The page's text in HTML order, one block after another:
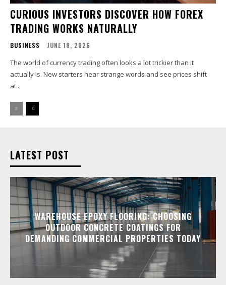
CURIOUS INVESTORS DISCOVER HOW FOREX
TRADING WORKS NATURALLY
BUSINESS JUNE 18, 2026
The world of currency trading often looks a lot trickier than it
actually is. New starters hear strange words and see prices shift
at...
LATEST POST
WAREHOUSE EPOXY FLOORING: CHOOSING
OUTDOOR CONCRETE COATINGS FOR
DEMANDING COMMERCIAL PROPERTIES TODAY